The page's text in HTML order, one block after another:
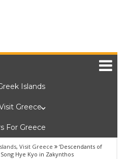
Islands
Greece
For Greece
, Visit Greece
‘Descendants of
Hye Kyo in Zakynthos